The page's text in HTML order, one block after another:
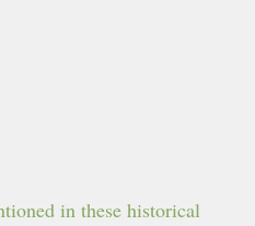
in these historical